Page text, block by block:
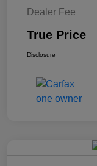
Dealer Fee
True Price
Disclosure